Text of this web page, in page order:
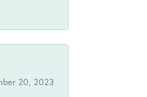
20, 2023